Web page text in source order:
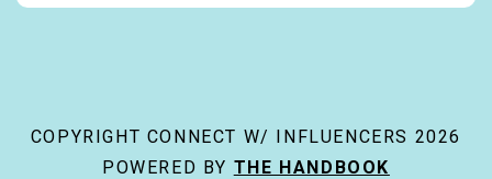
COPYRIGHT CONNECT W/ INFLUENCERS 2026
POWERED BY THE HANDBOOK